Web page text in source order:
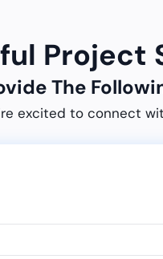
The
excited to connect